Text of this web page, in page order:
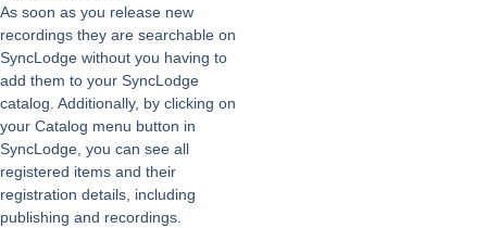
As soon as you release new
recordings they are searchable on
SyncLodge without you having to
add them to your SyncLodge
catalog. Additionally, by clicking on
your Catalog menu button in
SyncLodge, you can see all
registered items and their
registration details, including
publishing and recordings.